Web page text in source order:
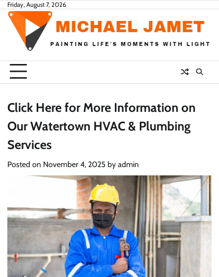
Skip
content
Friday, August 7, 2026
Click Here for More Information on
Our Watertown HVAC & Plumbing
Services
Posted on November 4, 2025 by admin